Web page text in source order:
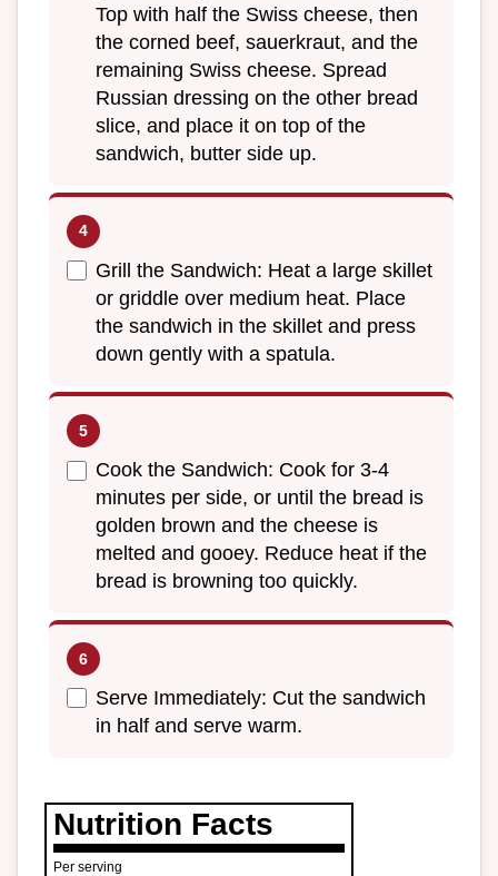
Top with half the Swiss cheese, then
the corned beef, sauerkraut, and the
remaining Swiss cheese. Spread
Russian dressing on the other bread
slice, and place it on top of the
sandwich, butter side up.
Grill the Sandwich: Heat a large skillet
or griddle over medium heat. Place
the sandwich in the skillet and press
down gently with a spatula.
Cook the Sandwich: Cook for 3-4
minutes per side, or until the bread is
golden brown and the cheese is
melted and gooey. Reduce heat if the
bread is browning too quickly.
Serve Immediately: Cut the sandwich
in half and serve warm.
Nutrition Facts
Per serving